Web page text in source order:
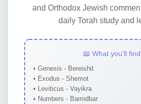
and Orthodox Jewish
daily Torah study and
📖 What you'll
• Genesis - Bereishit
• Exodus - Shemot
• Leviticus - Vayikra
• Numbers - Bamidbar